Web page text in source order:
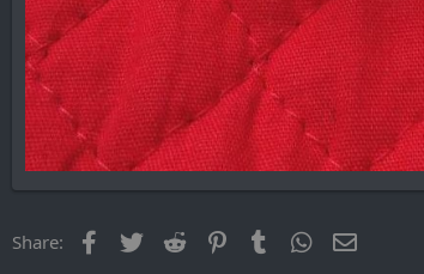
Share: Facebook
Twitter Reddit PinterestTumblr WhatsApp